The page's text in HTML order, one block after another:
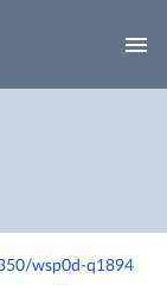
wsp0d-q1894